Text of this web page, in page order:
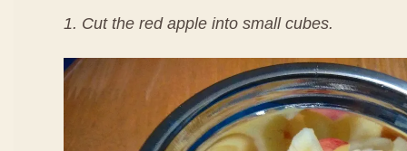
1. Cut the red apple into small cubes.